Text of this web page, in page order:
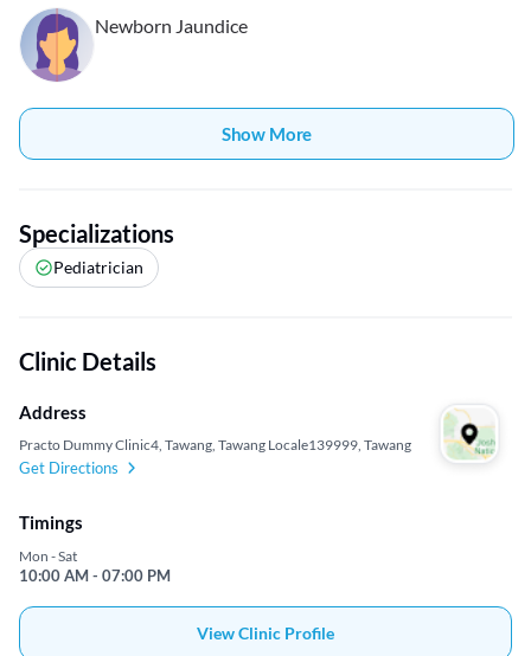
Newborn Jaundice
Show More
Specializations
Pediatrician
Clinic Details
Address
Practo Dummy Clinic4, Tawang, Tawang Locale139999, Tawang
Get Directions
Timings
Mon - Sat
10:00 AM - 07:00 PM
View Clinic Profile